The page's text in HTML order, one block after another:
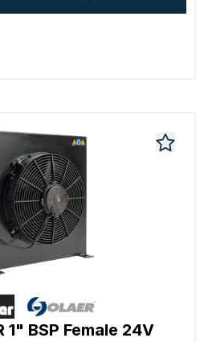
1" BSP Female 24V